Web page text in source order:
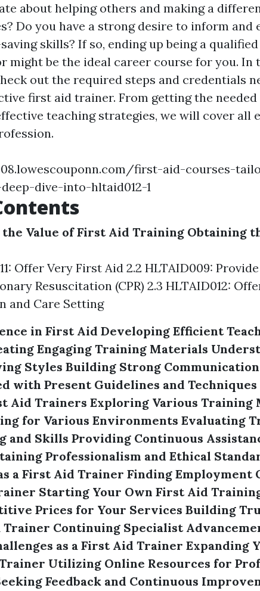
about helping others and making a
Do you have a strong desire to inform and
skills? If so, ending up being a
might be the ideal career course for you. In
out the required steps and credentials
first aid trainer. From getting the
teaching strategies, we will cover all
first-aid-courses-
dive-into-hltaid012-1
Value of First Aid Training Obtaining
Offer Very First Aid 2.2 HLTAID009: Provide
Resuscitation (CPR) 2.3 HLTAID012:
and Care Setting
in First Aid Developing Efficient
Engaging Training Materials
Styles Building Strong
with Present Guidelines and Techniques
Aid Trainers Exploring Various Training
for Various Environments Evaluating
and Skills Providing Continuous
Professionalism and Ethical
a First Aid Trainer Finding Employment
Starting Your Own First Aid
Prices for Your Services Building
Trainer Continuing Specialist
as a First Aid Trainer Expanding
Utilizing Online Resources for
Feedback and Continuous